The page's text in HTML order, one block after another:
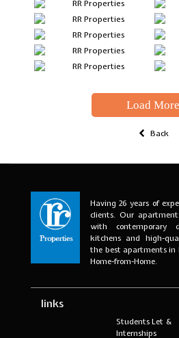
Load More
Back
Having 26 years of
clients. Our
with contemporary
kitchens and high-
the best apartments in
Home-from-Home.
links
Students Let &
Internships